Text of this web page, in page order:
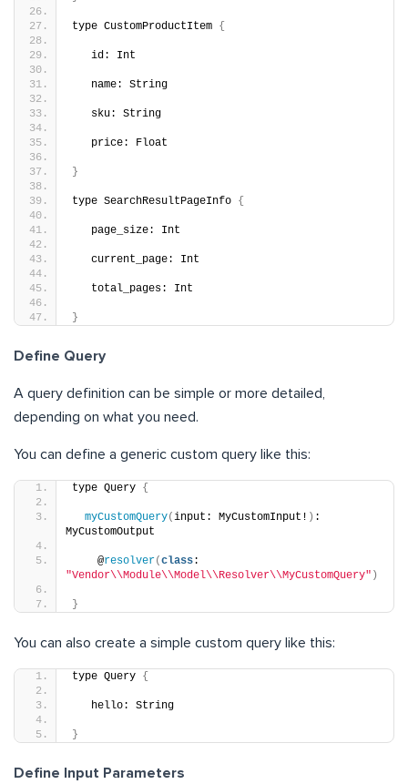
type CustomProductItem {
   id: Int
   name: String
   sku: String
   price: Float
}
type SearchResultPageInfo {
   page_size: Int
   current_page: Int
   total_pages: Int
}
Define Query
A query definition can be simple or more detailed,
depending on what you need.
You can define a generic custom query like this:
type Query {
myCustomQuery(input: MyCustomInput! ) :
MyCustomOutput
    @
resolver(class
"Vendor\\Module\\Model\\Resolver\\MyCustomQuery" )
}
You can also create a simple custom query like this:
type Query {
   hello: String
}
Define Input Parameters